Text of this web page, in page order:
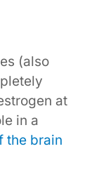
(also
at
in a
the brain